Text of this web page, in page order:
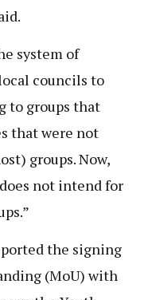
system of
councils to
to groups that
that were not
groups. Now,
not intend for
the signing
(MoU) with